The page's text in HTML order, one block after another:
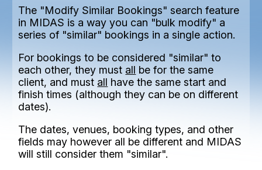
The "Modify Similar Bookings" search feature
in MIDAS is a way you can "bulk modify" a
series of "similar" bookings in a single action.
For bookings to be considered "similar" to
each other, they must all be for the same
client, and must all have the same start and
finish times (although they can be on different
dates).
The dates, venues, booking types, and other
fields may however all be different and MIDAS
will still consider them "similar".